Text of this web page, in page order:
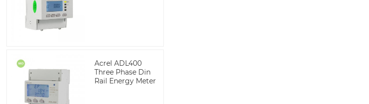
Acrel ADL400
Three Phase Din
Rail Energy Meter